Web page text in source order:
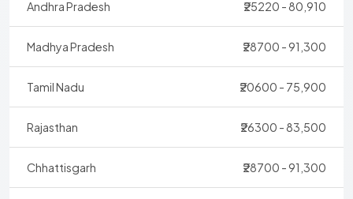
Andhra Pradesh ₹25220 - 80,910
Madhya Pradesh ₹28700 - 91,300
Tamil Nadu ₹20600 - 75,900
Rajasthan ₹26300 - 83,500
Chhattisgarh ₹28700 - 91,300